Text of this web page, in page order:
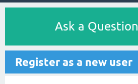
Ask a Question
Register as a new user